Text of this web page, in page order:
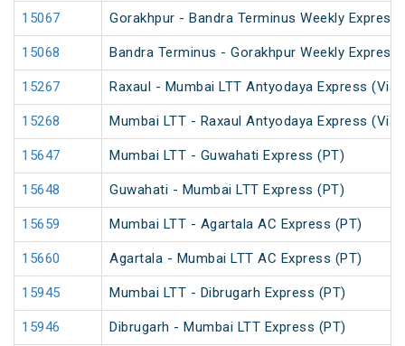
15067 Gorakhpur - Bandra Terminus Weekly Express
15068 Bandra Terminus - Gorakhpur Weekly Express
15267 Raxaul - Mumbai LTT Antyodaya Express (Via
15268 Mumbai LTT - Raxaul Antyodaya Express (Via
15647 Mumbai LTT - Guwahati Express (PT)
15648 Guwahati - Mumbai LTT Express (PT)
15659 Mumbai LTT - Agartala AC Express (PT)
15660 Agartala - Mumbai LTT AC Express (PT)
15945 Mumbai LTT - Dibrugarh Express (PT)
15946 Dibrugarh - Mumbai LTT Express (PT)